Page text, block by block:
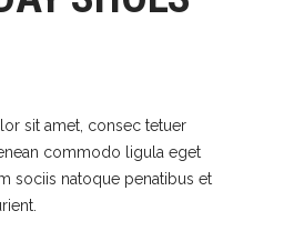
sit amet, consec tetuer
commodo ligula eget
sociis natoque penatibus et